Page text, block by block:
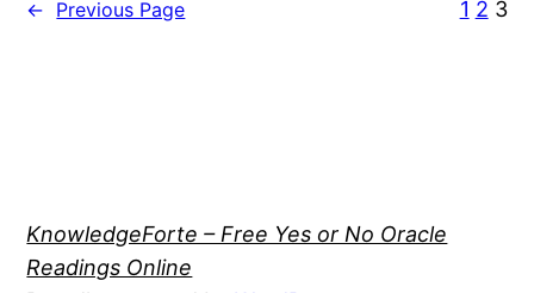
← Previous Page 1 2 3
KnowledgeForte – Free Yes or No Oracle
Readings Online